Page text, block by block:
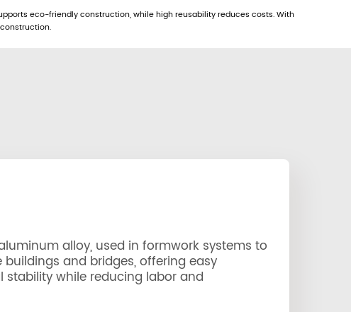
eco-friendly construction, while high reusability reduces costs. With
alloy, used in formwork systems to
and bridges, offering easy
while reducing labor and